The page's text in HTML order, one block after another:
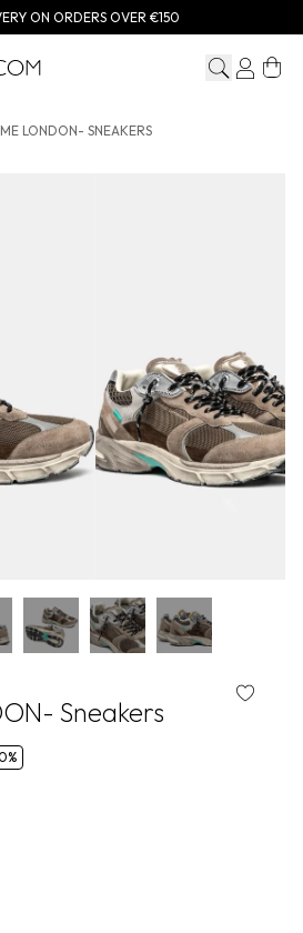
ON ORDERS OVER €150
LONDON- SNEAKERS
Sneakers